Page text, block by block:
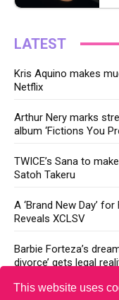
This website uses
LATEST
Kris Aquino makes
Netflix
Arthur Nery marks
album ‘Fictions You
TWICE’s Sana to
Satoh Takeru
A ‘Brand New Day’
Reveals XCLSV
Barbie Forteza’s
divorce’ gets legal